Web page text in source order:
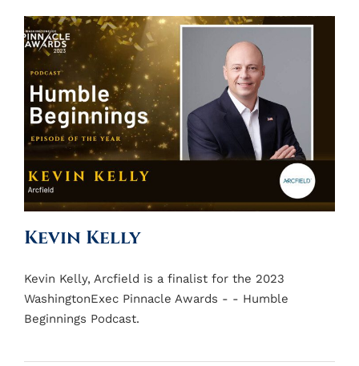
Kevin Kelly
Kevin Kelly, Arcfield is a finalist for the 2023
WashingtonExec Pinnacle Awards - - Humble
Beginnings Podcast.